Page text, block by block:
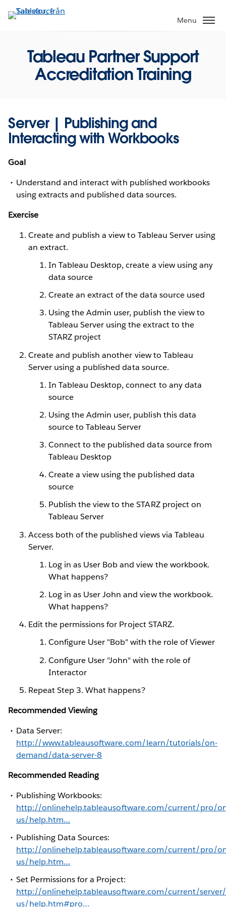
vidare
Menu
Tableau Partner Support
Accreditation Training
Server | Publishing and
Interacting with Workbooks
Goal
Understand and interact with published workbooks
using extracts and published data sources.
Exercise
Create and publish a view to Tableau Server using
an extract.
In Tableau Desktop, create a view using any
data source
Create an extract of the data source used
Using the Admin user, publish the view to
Tableau Server using the extract to the
STARZ project
Create and publish another view to Tableau
Server using a published data source.
In Tableau Desktop, connect to any data
source
Using the Admin user, publish this data
source to Tableau Server
Connect to the published data source from
Tableau Desktop
Create a view using the published data
source
Publish the view to the STARZ project on
Tableau Server
Access both of the published views via Tableau
Server.
Log in as User Bob and view the workbook.
What happens?
Log in as User John and view the workbook.
What happens?
Edit the permissions for Project STARZ.
Configure User "Bob" with the role of Viewer
Configure User "John" with the role of
Interactor
Repeat Step 3. What happens?
Recommended Viewing
Data Server:
http://www.tableausoftware.com/learn/tutorials/on-
demand/data-server-8
Recommended Reading
Publishing Workbooks:
http://onlinehelp.tableausoftware.com/current/pro/
us/help.htm…
Publishing Data Sources:
http://onlinehelp.tableausoftware.com/current/pro/
us/help.htm…
Set Permissions for a Project:
http://onlinehelp.tableausoftware.com/current/
us/help.htm#pro…